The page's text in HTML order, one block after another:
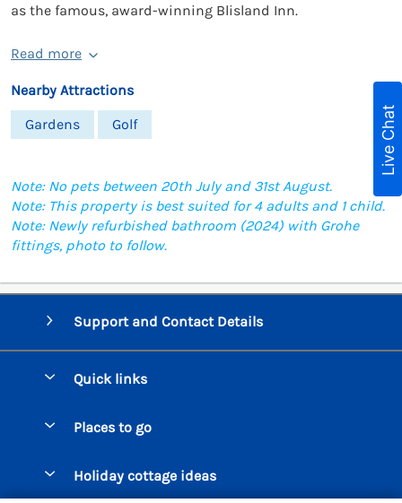
as the famous, award-winning Blisland Inn.
Read more
Nearby Attractions
Gardens
Golf
Note: No pets between 20th July and 31st August.
Note: This property is best suited for 4 adults and 1 child.
Note: Newly refurbished bathroom (2024) with Grohe
fittings, photo to follow.
Support and Contact Details
Quick links
Manage cookie preferences
Places to go
Bigbury on Sea Cottages
Holiday cottage ideas
Live Chat